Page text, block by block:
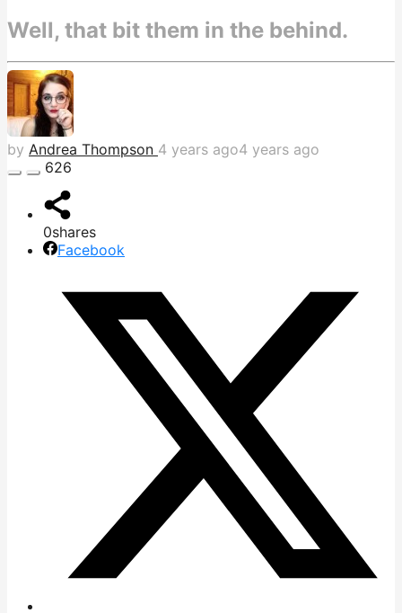
Well, that bit them in the behind.
by Andrea Thompson 4 years ago4 years ago
626
0shares
Facebook